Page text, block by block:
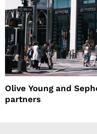
Olive Young and
partners